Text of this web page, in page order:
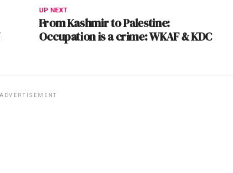
UP NEXT
From Kashmir to Palestine:
Occupation is a crime: WKAF & KDC
ADVERTISEMENT